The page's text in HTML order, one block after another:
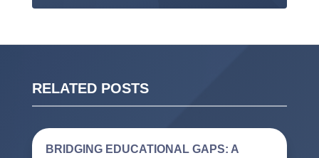
RELATED POSTS
BRIDGING EDUCATIONAL GAPS: A